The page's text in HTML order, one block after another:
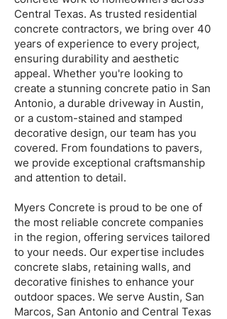
Central Texas. As trusted residential
concrete contractors, we bring over 40
years of experience to every project,
ensuring durability and aesthetic
appeal. Whether you're looking to
create a stunning concrete patio in San
Antonio, a durable driveway in Austin,
or a custom-stained and stamped
decorative design, our team has you
covered. From foundations to pavers,
we provide exceptional craftsmanship
and attention to detail.
Myers Concrete is proud to be one of
the most reliable concrete companies
in the region, offering services tailored
to your needs. Our expertise includes
concrete slabs, retaining walls, and
decorative finishes to enhance your
outdoor spaces. We serve Austin, San
Marcos, San Antonio and Central Texas